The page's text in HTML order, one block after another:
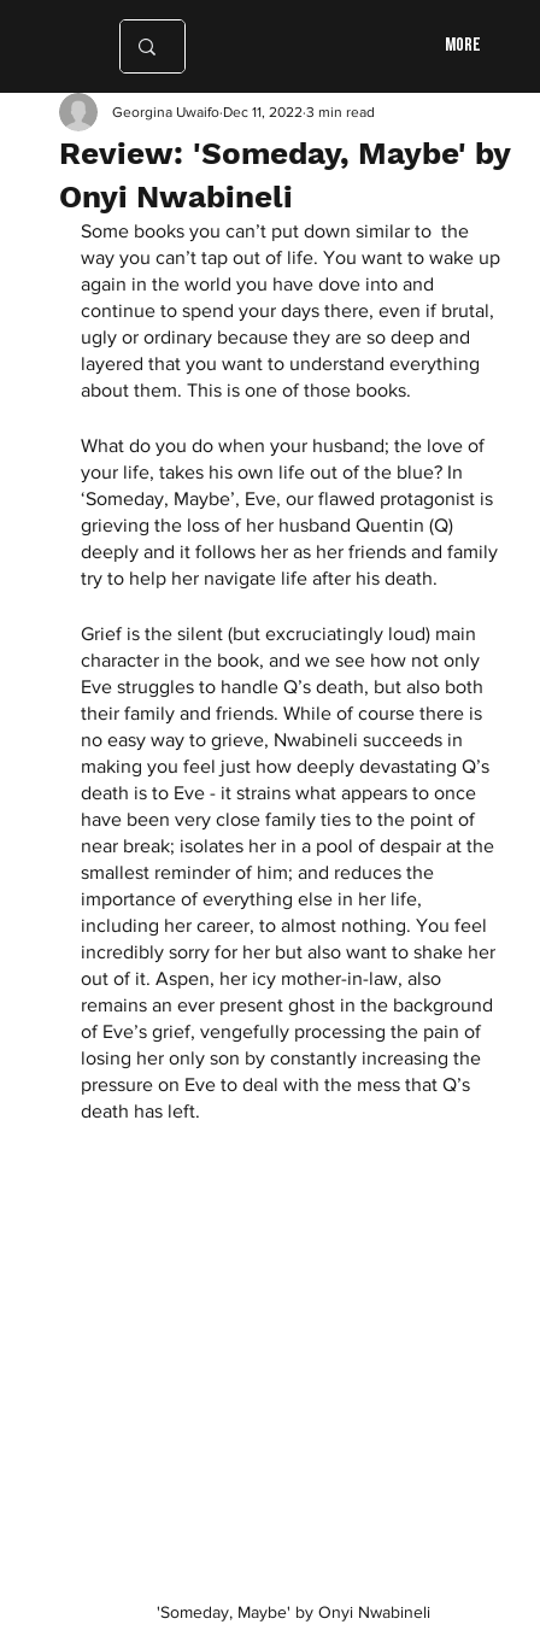
More
Review: 'Someday, Maybe' by
Onyi Nwabineli
Georgina Uwaifo Dec 11, 2022 3 min read
Some books you can’t put down similar to  the
way you can’t tap out of life. You want to wake up
again in the world you have dove into and
continue to spend your days there, even if brutal,
ugly or ordinary because they are so deep and
layered that you want to understand everything
about them. This is one of those books.
What do you do when your husband; the love of
your life, takes his own life out of the blue? In
‘Someday, Maybe’, Eve, our flawed protagonist is
grieving the loss of her husband Quentin (Q)
deeply and it follows her as her friends and family
try to help her navigate life after his death.
Grief is the silent (but excruciatingly loud) main
character in the book, and we see how not only
Eve struggles to handle Q’s death, but also both
their family and friends. While of course there is
no easy way to grieve, Nwabineli succeeds in
making you feel just how deeply devastating Q’s
death is to Eve - it strains what appears to once
have been very close family ties to the point of
near break; isolates her in a pool of despair at the
smallest reminder of him; and reduces the
importance of everything else in her life,
including her career, to almost nothing. You feel
incredibly sorry for her but also want to shake her
out of it. Aspen, her icy mother-in-law, also
remains an ever present ghost in the background
of Eve’s grief, vengefully processing the pain of
losing her only son by constantly increasing the
pressure on Eve to deal with the mess that Q’s
death has left.
'Someday, Maybe' by Onyi Nwabineli